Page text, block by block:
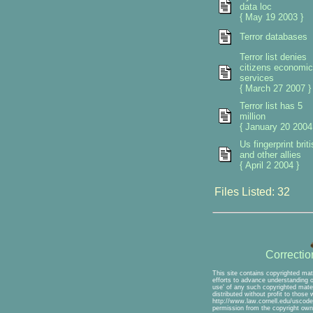
data loc
{ May 19 2003 }
Terror databases
Terror list denies
citizens economic
services
{ March 27 2007 }
Terror list has 5
million
{ January 20
Us fingerprint
and other allies
{ April 2 2004 }
Files Listed: 32
This site contains copyrighted
efforts to advance understanding
use' of any such copyrighted
distributed without profit to those
http://www.law.cornell.edu/
permission from the copyright